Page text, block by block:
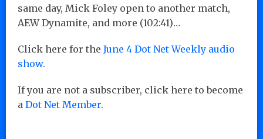
same day, Mick Foley open to another match,
AEW Dynamite, and more (102:41)…
Click here for the June 4 Dot Net Weekly audio
show.
If you are not a subscriber, click here to become
a Dot Net Member.